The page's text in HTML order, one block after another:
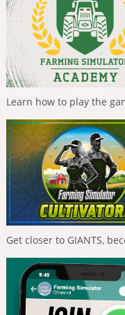
Learn how to play the
Get closer to GIANTS,